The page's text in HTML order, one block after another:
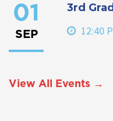
01
SEP
3rd
12:40
View All Events →